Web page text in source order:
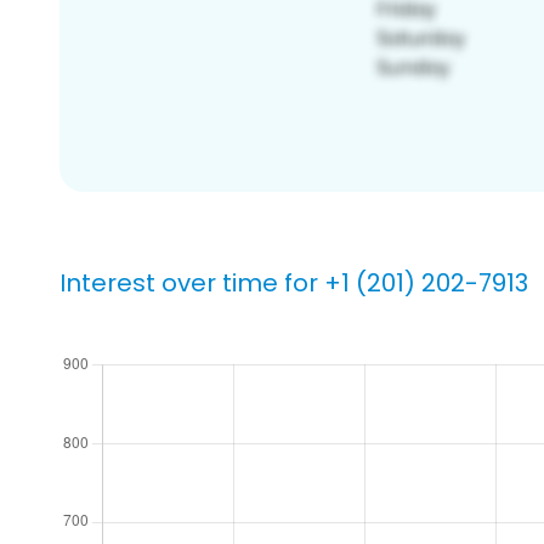
Interest over time for +1 (201) 202-7913